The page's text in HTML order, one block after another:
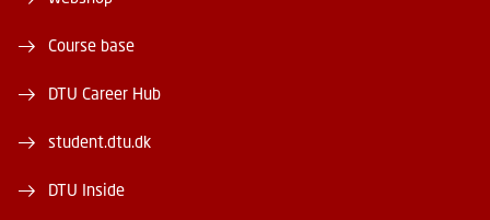
Course base
DTU Career Hub
student.dtu.dk
DTU Inside